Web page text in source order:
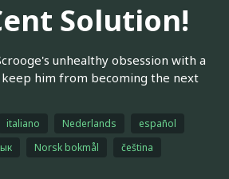
Solution!
unhealthy obsession with a
him from becoming the next
italiano Nederlands
español
Norsk bokmål
čeština